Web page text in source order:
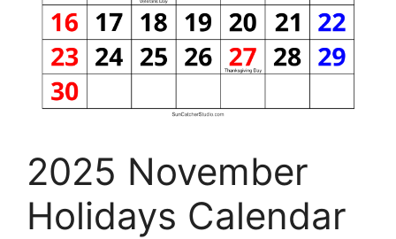
2025 November
Holidays Calendar